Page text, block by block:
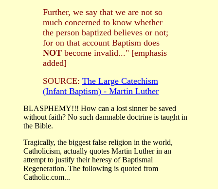
Further, we say that we are not so
much concerned to know whether
the person baptized believes or not;
for on that account Baptism does
NOT become invalid..." [emphasis
added]
SOURCE: The Large Catechism
(Infant Baptism) - Martin Luther
BLASPHEMY!!! How can a lost sinner be saved
without faith? No such damnable doctrine is taught in
the Bible.
Tragically, the biggest false religion in the world,
Catholicism, actually quotes Martin Luther in an
attempt to justify their heresy of Baptismal
Regeneration. The following is quoted from
Catholic.com...